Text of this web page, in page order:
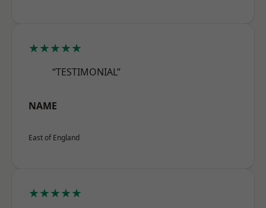
★★★★★
“TESTIMONIAL”
NAME
East of England
★★★★★